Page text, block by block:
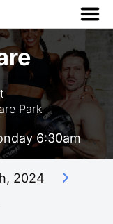
Park
6:30am
2024